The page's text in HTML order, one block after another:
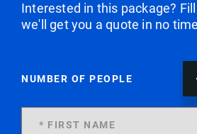
Interested in this package?
we'll get you a quote in no
NUMBER OF PEOPLE